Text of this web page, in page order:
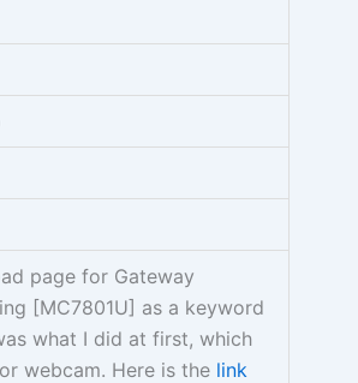
page for Gateway
[MC7801U] as a keyword
what I did at first, which
webcam. Here is the link